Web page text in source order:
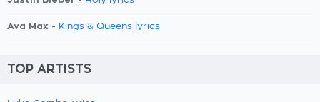
Ava Max - Kings & Queens lyrics
TOP ARTISTS